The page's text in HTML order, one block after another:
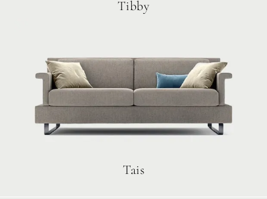
Tibby
Tais